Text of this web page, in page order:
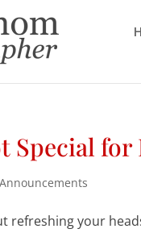
Special
Announcements
refreshing your